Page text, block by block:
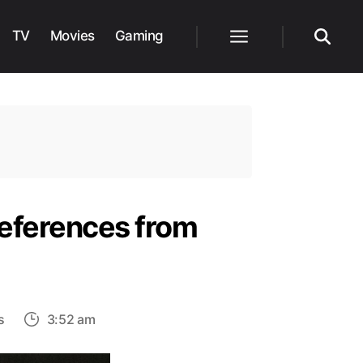
TV Movies Gaming
from
on
Last
3:52 am